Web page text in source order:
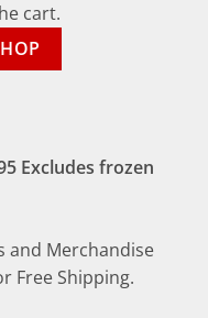
cart.
Excludes frozen
and Merchandise
Free Shipping.